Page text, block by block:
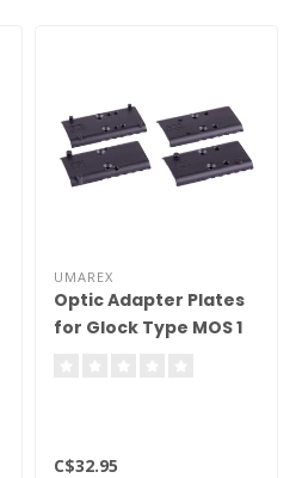
UMAREX
Optic Adapter Plates
for Glock Type MOS 1
C$32.95